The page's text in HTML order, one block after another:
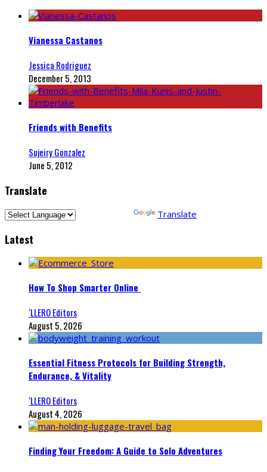
Vianessa Castanos
Jessica Rodriguez
December 5, 2013
Friends with Benefits
Sujeiry Gonzalez
June 5, 2012
Translate
Translate
Latest
How To Shop Smarter Online
‘LLERO Editors
August 5, 2026
Essential Fitness Protocols for Building Strength,
Endurance, & Vitality
‘LLERO Editors
August 4, 2026
Finding Your Freedom: A Guide to Solo Adventures